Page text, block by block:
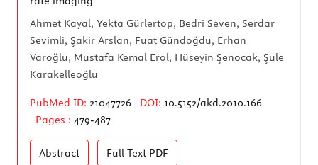
Ahmet Kayal, Yekta Gürlertop, Bedri Seven, Serdar
Sevimli, Şakir Arslan, Fuat Gündoğdu, Erhan
Varoğlu, Mustafa Kemal Erol, Hüseyin Şenocak, Şule
Karakelleoğlu
PubMed ID: 21047726 DOI: 10.5152/akd.2010.166
Pages : 479-487
Abstract Full Text PDF